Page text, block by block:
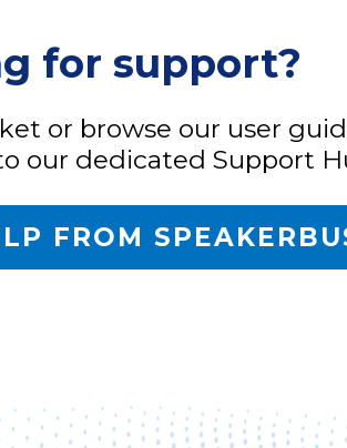
for support?
or browse our user
our dedicated Support
FROM